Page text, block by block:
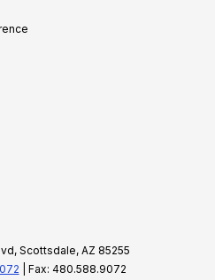
Scottsdale, AZ 85255
| Fax: 480.588.9072